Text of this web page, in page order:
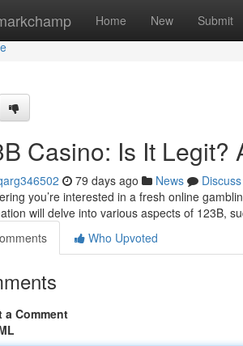
Home New Submit
Casino: Is It
79 days ago News
Discuss
you’re interested in a fresh online
will delve into various aspects of 123B,
Who Upvoted
a Comment